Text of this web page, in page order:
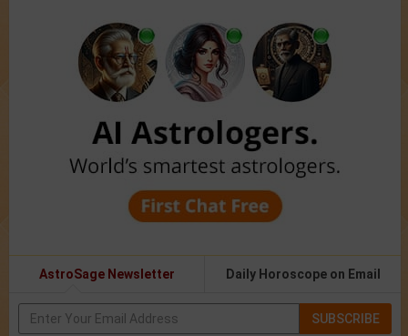
AstroSage Newsletter Daily Horoscope on Email
SUBSCRIBE